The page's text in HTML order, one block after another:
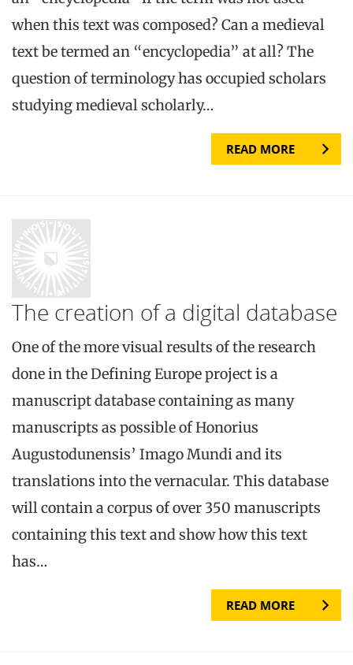
when this text was composed? Can a medieval
text be termed an “encyclopedia” at all? The
question of terminology has occupied scholars
studying medieval scholarly…
READ MORE
The creation of a digital database
One of the more visual results of the research
done in the Defining Europe project is a
manuscript database containing as many
manuscripts as possible of Honorius
Augustodunensis’ Imago Mundi and its
translations into the vernacular. This database
will contain a corpus of over 350 manuscripts
containing this text and show how this text
has…
READ MORE